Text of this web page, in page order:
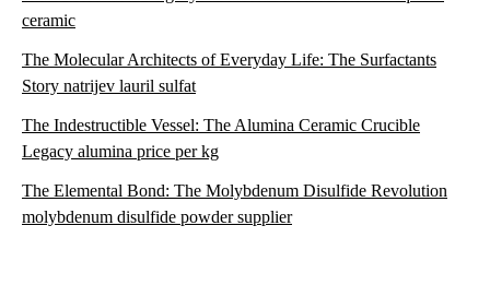
ceramic
The Molecular Architects of Everyday Life: The Surfactants
Story natrijev lauril sulfat
The Indestructible Vessel: The Alumina Ceramic Crucible
Legacy alumina price per kg
The Elemental Bond: The Molybdenum Disulfide Revolution
molybdenum disulfide powder supplier